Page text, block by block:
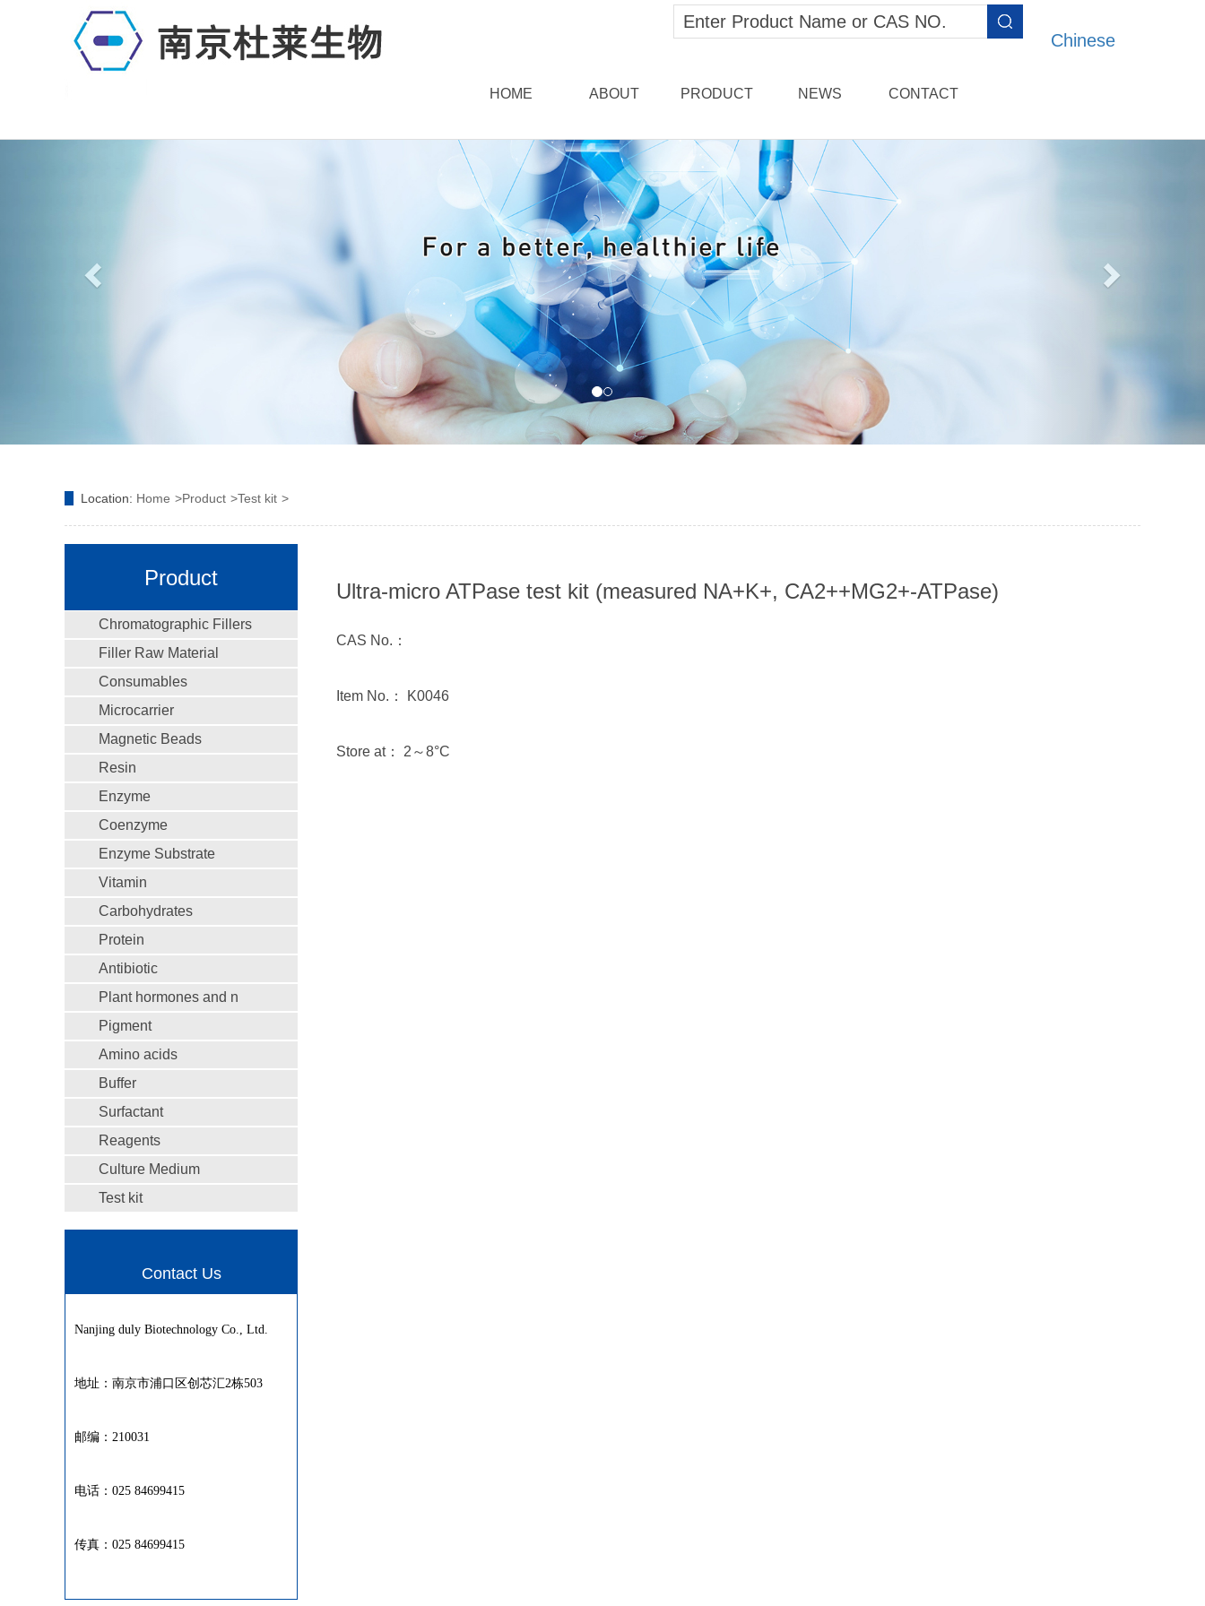
Chinese
HOME ABOUT PRODUCT NEWS CONTACT
Location: Home Product Test kit
Product
Chromatographic Fillers
Filler Raw Material
Consumables
Microcarrier
Magnetic Beads
Resin
Enzyme
Coenzyme
Enzyme Substrate
Vitamin
Carbohydrates
Protein
Antibiotic
Plant hormones and n
Pigment
Amino acids
Buffer
Surfactant
Reagents
Culture Medium
Test kit
Contact Us
Nanjing duly Biotechnology Co., Ltd.
地址：南京市浦口区创芯汇2栋503
邮编：210031
电话：025 84699415
传真：025 84699415
Ultra-micro ATPase test kit (measured NA+K+, CA2++MG2+-ATPase)
CAS No.：
Item No.： K0046
Store at： 2～8°C